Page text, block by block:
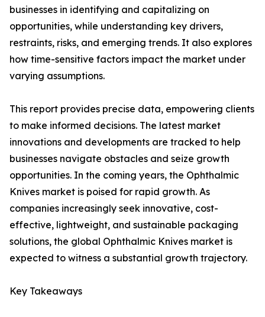
businesses in identifying and capitalizing on
opportunities, while understanding key drivers,
restraints, risks, and emerging trends. It also explores
how time-sensitive factors impact the market under
varying assumptions.
This report provides precise data, empowering clients
to make informed decisions. The latest market
innovations and developments are tracked to help
businesses navigate obstacles and seize growth
opportunities. In the coming years, the Ophthalmic
Knives market is poised for rapid growth. As
companies increasingly seek innovative, cost-
effective, lightweight, and sustainable packaging
solutions, the global Ophthalmic Knives market is
expected to witness a substantial growth trajectory.
Key Takeaways